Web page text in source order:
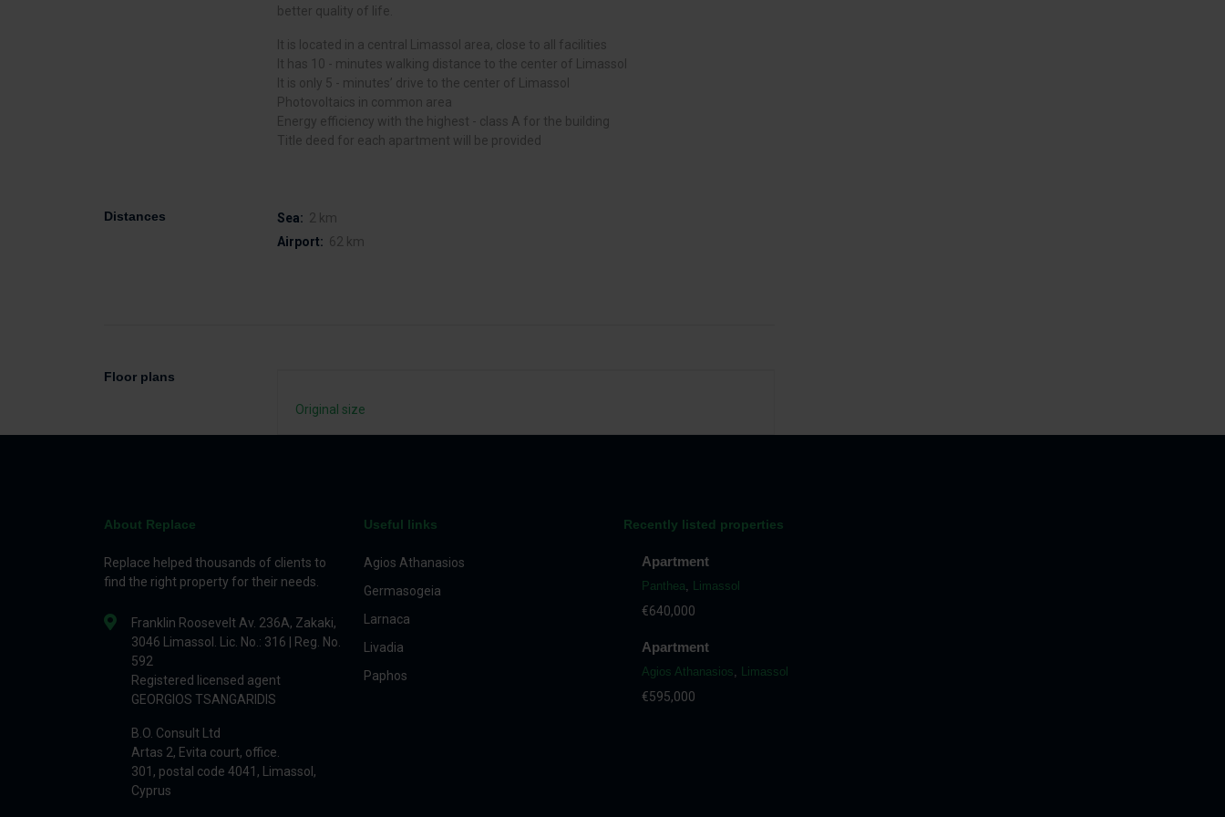
better quality of life.
It is located in a central Limassol area, close to all facilities
It has 10 - minutes walking distance to the center of Limassol
It is only 5 - minutes’ drive to the center of Limassol
Photovoltaics in common area
Energy efficiency with the highest - class A for the building
Title deed for each apartment will be provided
Distances Sea: 2 km
Airport: 62 km
Floor plans
Original size
About Replace
Replace helped thousands of clients to
find the right property for their needs.
Franklin Roosevelt Av. 236A, Zakaki,
3046 Limassol. Lic. No.: 316 | Reg. No.
592
Registered licensed agent
GEORGIOS TSANGARIDIS
B.O. Consult Ltd
Artas 2, Evita court, office.
301, postal code 4041, Limassol,
Cyprus
Useful links
Agios Athanasios
Germasogeia
Larnaca
Livadia
Paphos
Recently listed properties
Apartment
Panthea, Limassol
€640,000
Apartment
Agios Athanasios, Limassol
€595,000